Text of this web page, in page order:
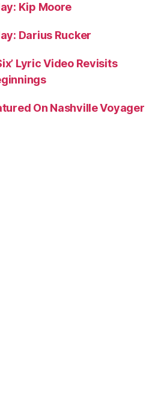
Kip Moore
Darius Rucker
Lyric Video Revisits
On Nashville Voyager